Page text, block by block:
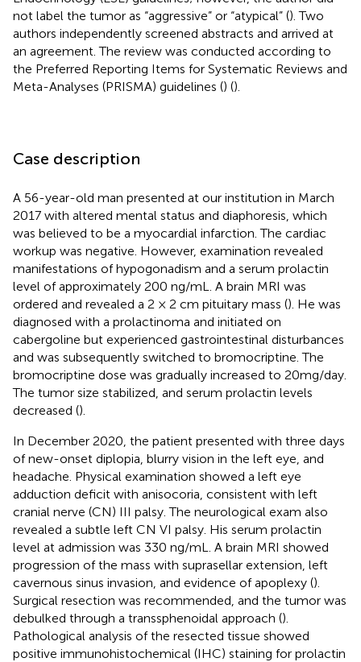
not label the tumor as “aggressive” or “atypical” (). Two
authors independently screened abstracts and arrived at
an agreement. The review was conducted according to
the Preferred Reporting Items for Systematic Reviews and
Meta-Analyses (PRISMA) guidelines () ().
Case description
A 56-year-old man presented at our institution in March
2017 with altered mental status and diaphoresis, which
was believed to be a myocardial infarction. The cardiac
workup was negative. However, examination revealed
manifestations of hypogonadism and a serum prolactin
level of approximately 200 ng/mL. A brain MRI was
ordered and revealed a 2 × 2 cm pituitary mass (). He was
diagnosed with a prolactinoma and initiated on
cabergoline but experienced gastrointestinal disturbances
and was subsequently switched to bromocriptine. The
bromocriptine dose was gradually increased to 20mg/day.
The tumor size stabilized, and serum prolactin levels
decreased ().
In December 2020, the patient presented with three days
of new-onset diplopia, blurry vision in the left eye, and
headache. Physical examination showed a left eye
adduction deficit with anisocoria, consistent with left
cranial nerve (CN) III palsy. The neurological exam also
revealed a subtle left CN VI palsy. His serum prolactin
level at admission was 330 ng/mL. A brain MRI showed
progression of the mass with suprasellar extension, left
cavernous sinus invasion, and evidence of apoplexy ().
Surgical resection was recommended, and the tumor was
debulked through a transsphenoidal approach ().
Pathological analysis of the resected tissue showed
positive immunohistochemical (IHC) staining for prolactin